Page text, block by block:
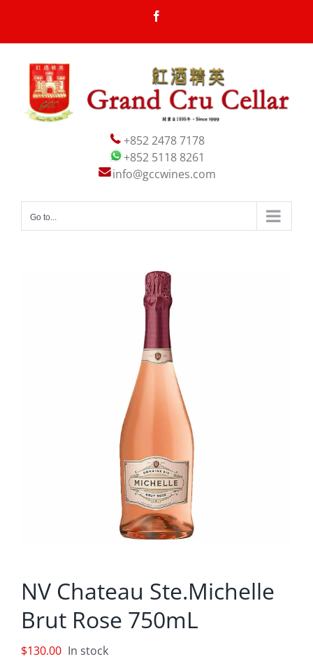
content
+852 2478 7178
+852 5118 8261
info@gccwines.com
Go to...
NV Chateau Ste.Michelle
Brut Rose 750mL
$130.00 In stock